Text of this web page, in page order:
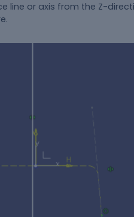
line or axis from the Z-